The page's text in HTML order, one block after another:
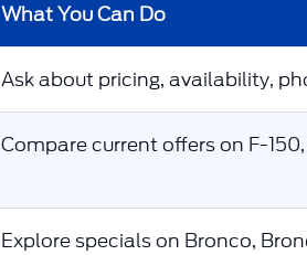
What You Can Do
Ask about pricing, availability,
Compare current offers on F-
Explore specials on Bronco,